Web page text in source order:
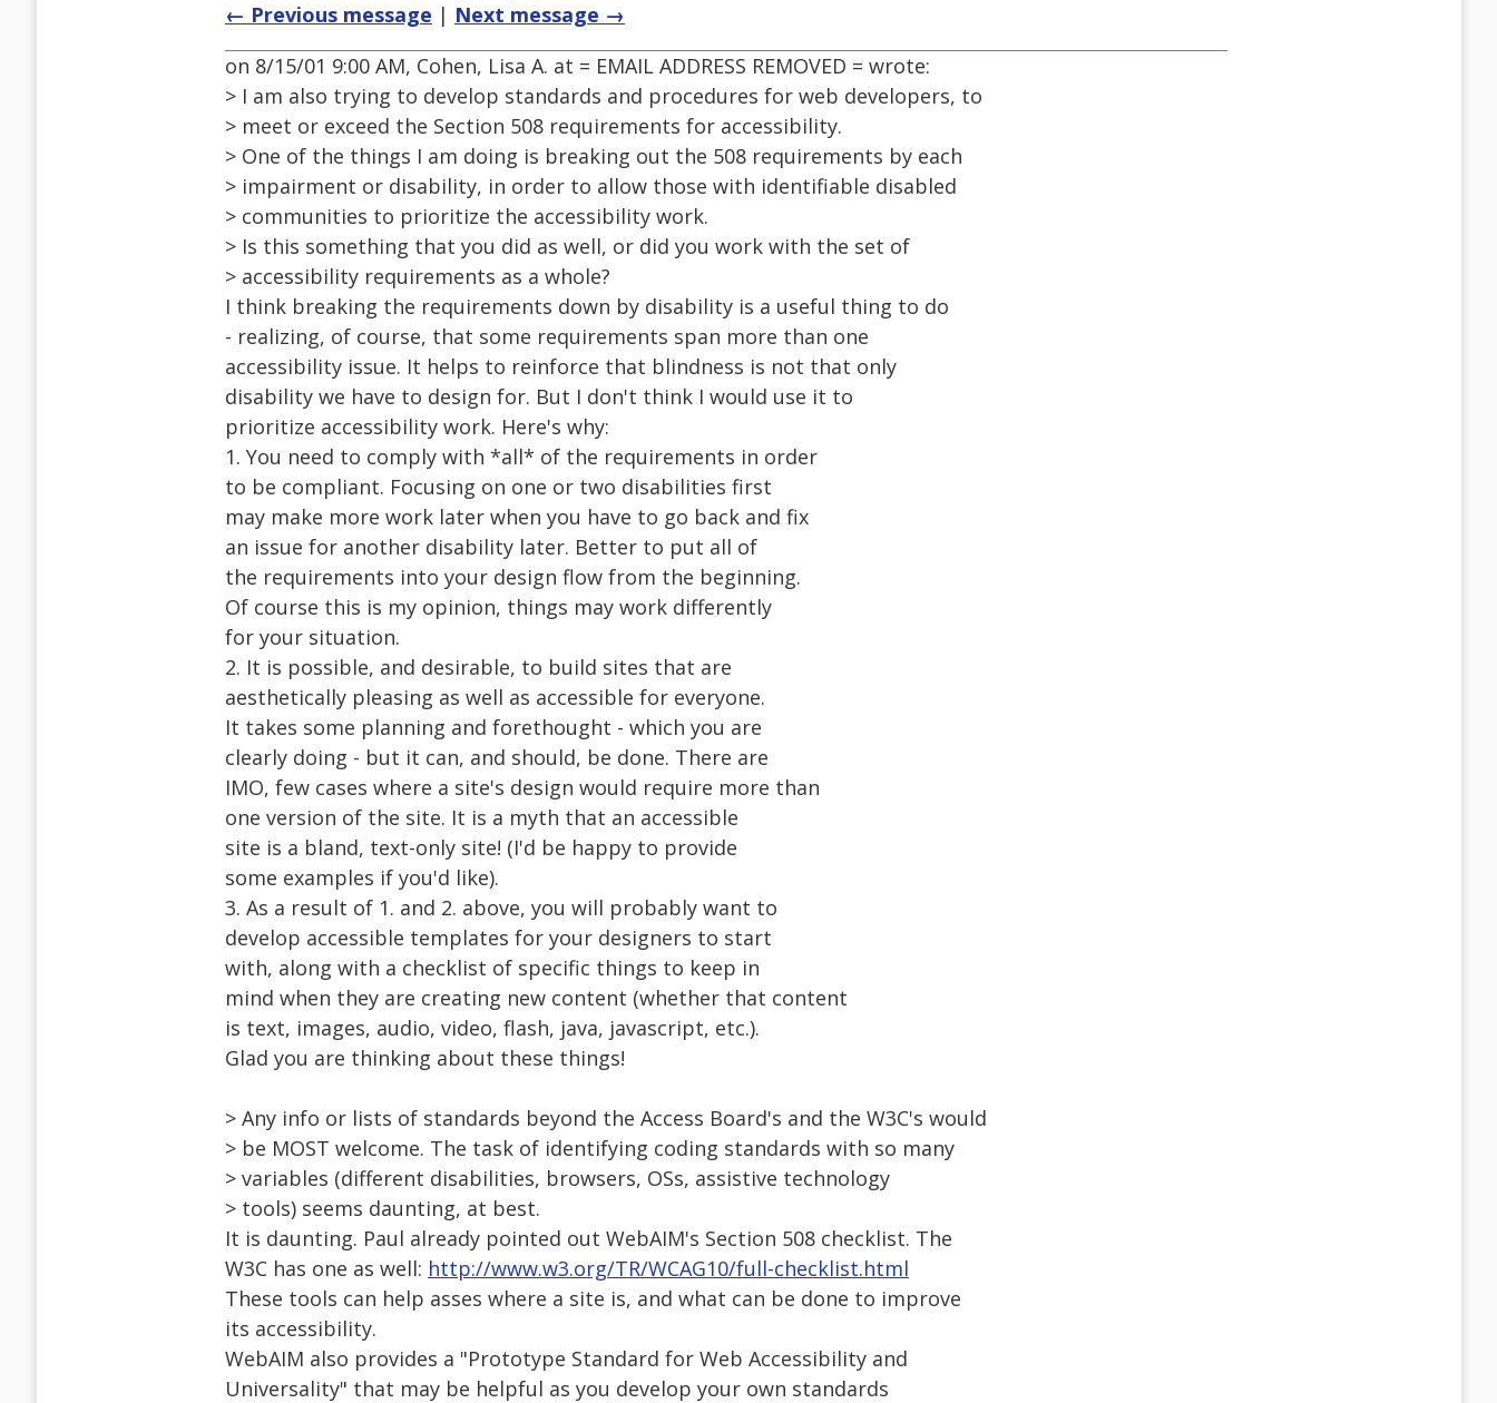
← Previous message | Next message →
on 8/15/01 9:00 AM, Cohen, Lisa A. at = EMAIL ADDRESS REMOVED = wrote:
> I am also trying to develop standards and procedures for web developers, to
> meet or exceed the Section 508 requirements for accessibility.
> One of the things I am doing is breaking out the 508 requirements by each
> impairment or disability, in order to allow those with identifiable disabled
> communities to prioritize the accessibility work.
> Is this something that you did as well, or did you work with the set of
> accessibility requirements as a whole?
I think breaking the requirements down by disability is a useful thing to do
- realizing, of course, that some requirements span more than one
accessibility issue. It helps to reinforce that blindness is not that only
disability we have to design for. But I don't think I would use it to
prioritize accessibility work. Here's why:
1. You need to comply with *all* of the requirements in order
to be compliant. Focusing on one or two disabilities first
may make more work later when you have to go back and fix
an issue for another disability later. Better to put all of
the requirements into your design flow from the beginning.
Of course this is my opinion, things may work differently
for your situation.
2. It is possible, and desirable, to build sites that are
aesthetically pleasing as well as accessible for everyone.
It takes some planning and forethought - which you are
clearly doing - but it can, and should, be done. There are
IMO, few cases where a site's design would require more than
one version of the site. It is a myth that an accessible
site is a bland, text-only site! (I'd be happy to provide
some examples if you'd like).
3. As a result of 1. and 2. above, you will probably want to
develop accessible templates for your designers to start
with, along with a checklist of specific things to keep in
mind when they are creating new content (whether that content
is text, images, audio, video, flash, java, javascript, etc.).
Glad you are thinking about these things!
> Any info or lists of standards beyond the Access Board's and the W3C's would
> be MOST welcome. The task of identifying coding standards with so many
> variables (different disabilities, browsers, OSs, assistive technology
> tools) seems daunting, at best.
It is daunting. Paul already pointed out WebAIM's Section 508 checklist. The
W3C has one as well: http://www.w3.org/TR/WCAG10/full-checklist.html
These tools can help asses where a site is, and what can be done to improve
its accessibility.
WebAIM also provides a "Prototype Standard for Web Accessibility and
Universality" that may be helpful as you develop your own standards